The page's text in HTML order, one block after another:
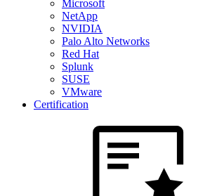
Microsoft
NetApp
NVIDIA
Palo Alto Networks
Red Hat
Splunk
SUSE
VMware
Certification